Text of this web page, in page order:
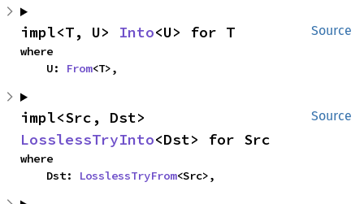
Source
impl<T, U> Into<U> for T
where
    U:
From<T>,
Source
LosslessTryInto<Dst> for Src
where
    Dst:
LosslessTryFrom<Src>,